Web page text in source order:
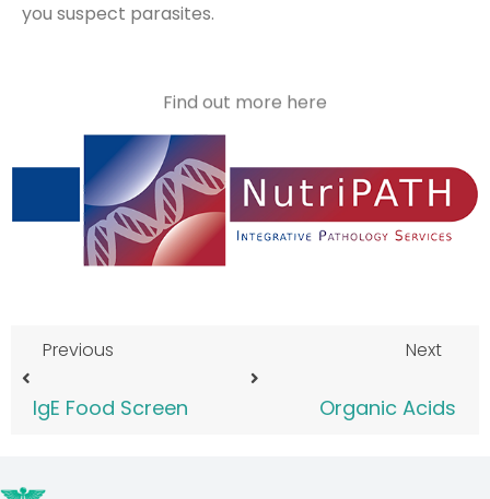
you suspect parasites.
Find out more here
Previous
IgE Food Screen
Next
Organic Acids